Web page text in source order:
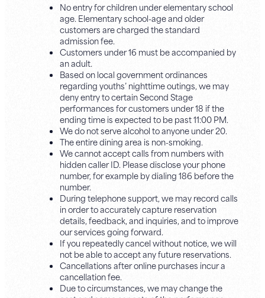
No entry for children under elementary school
age. Elementary school-age and older
customers are charged the standard
admission fee.
Customers under 16 must be accompanied by
an adult.
Based on local government ordinances
regarding youths’ nighttime outings, we may
deny entry to certain Second Stage
performances for customers under 18 if the
ending time is expected to be past 11:00 PM.
We do not serve alcohol to anyone under 20.
The entire dining area is non-smoking.
We cannot accept calls from numbers with
hidden caller ID. Please disclose your phone
number, for example by dialing 186 before the
number.
During telephone support, we may record calls
in order to accurately capture reservation
details, feedback, and inquiries, and to improve
our services going forward.
If you repeatedly cancel without notice, we will
not be able to accept any future reservations.
Cancellations after online purchases incur a
cancellation fee.
Due to circumstances, we may change the